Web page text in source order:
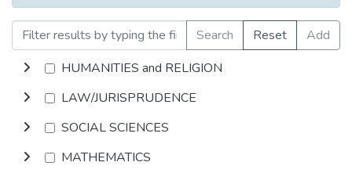
Search Reset
Add
HUMANITIES and RELIGION
LAW/JURISPRUDENCE
SOCIAL SCIENCES
MATHEMATICS